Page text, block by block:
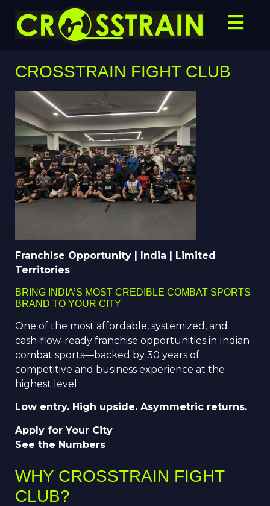
CROSSTRAIN FIGHT CLUB
Franchise Opportunity | India | Limited
Territories
BRING INDIA’S MOST CREDIBLE COMBAT SPORTS
BRAND TO YOUR CITY
One of the most affordable, systemized, and
cash-flow-ready franchise opportunities in Indian
combat sports—backed by 30 years of
competitive and business experience at the
highest level.
Low entry. High upside. Asymmetric returns.
Apply for Your City
See the Numbers
WHY CROSSTRAIN FIGHT
CLUB?